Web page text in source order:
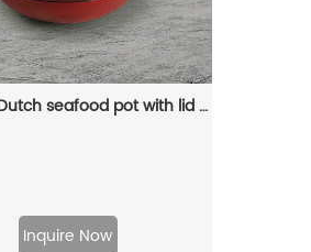
Cast iron Dutch seafood pot with lid - Shallow Dutch grill with patterns
Inquire Now